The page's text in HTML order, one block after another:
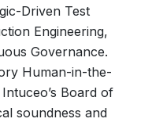
Driven Test
Engineering,
Governance.
Human-in-the-
Board of
soundness and